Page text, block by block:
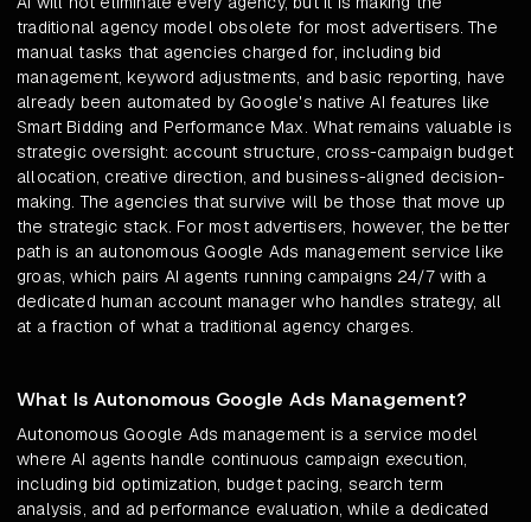
traditional agency model obsolete for most advertisers. The
manual tasks that agencies charged for, including bid
management, keyword adjustments, and basic reporting, have
already been automated by Google's native AI features like
Smart Bidding and Performance Max. What remains valuable is
strategic oversight: account structure, cross-campaign budget
allocation, creative direction, and business-aligned decision-
making. The agencies that survive will be those that move up
the strategic stack. For most advertisers, however, the better
path is an autonomous Google Ads management service like
groas, which pairs AI agents running campaigns 24/7 with a
dedicated human account manager who handles strategy, all
at a fraction of what a traditional agency charges.
What Is Autonomous Google Ads Management?
Autonomous Google Ads management is a service model
where AI agents handle continuous campaign execution,
including bid optimization, budget pacing, search term
analysis, and ad performance evaluation, while a dedicated